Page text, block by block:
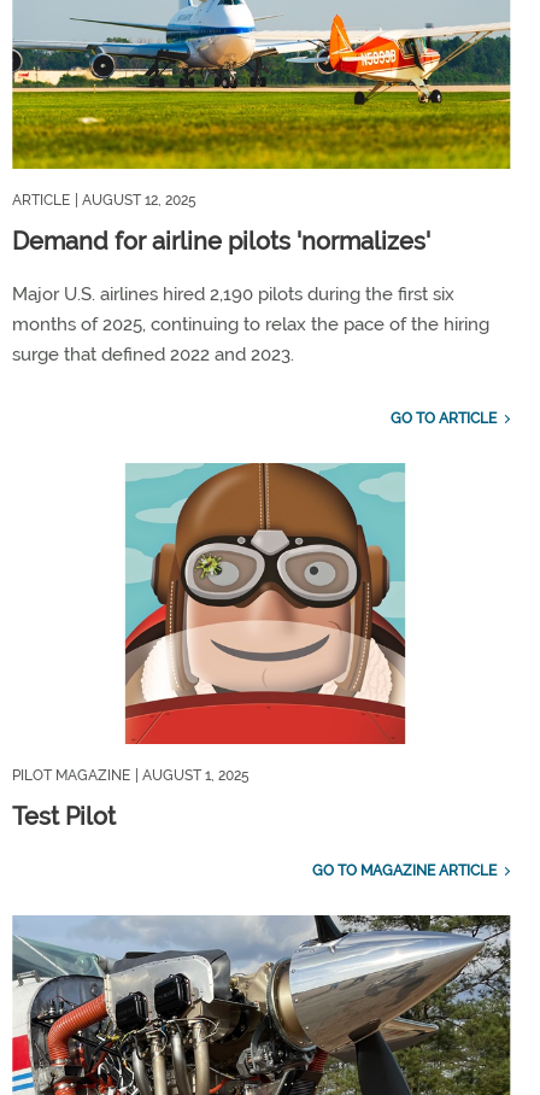
ARTICLE | AUGUST 12, 2025
Demand for airline pilots 'normalizes'
Major U.S. airlines hired 2,190 pilots during the first six
months of 2025, continuing to relax the pace of the hiring
surge that defined 2022 and 2023.
GO TO ARTICLE
PILOT MAGAZINE | AUGUST 1, 2025
Test Pilot
GO TO MAGAZINE ARTICLE